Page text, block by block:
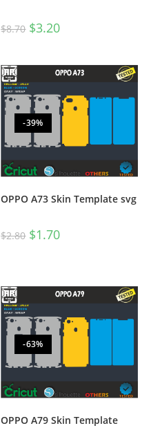
$8.70 $3.20
-39%
OPPO A73 Skin Template svg
$2.80 $1.70
-63%
OPPO A79 Skin Template